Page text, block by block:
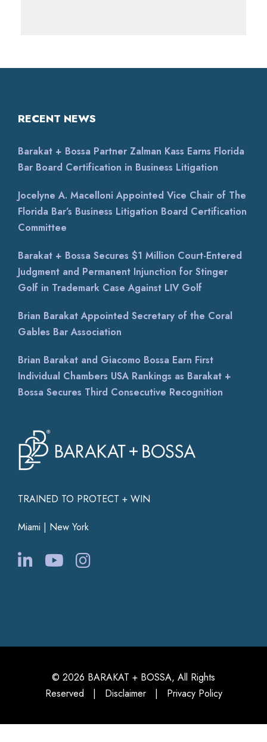
TRAINED TO PROTECT + WIN
Miami | New York
RECENT NEWS
Barakat + Bossa Partner Zalman Kass Earns Florida
Bar Board Certification in Business Litigation
Jocelyne A. Macelloni Appointed Vice Chair of The
Florida Bar’s Business Litigation Board Certification
Committee
Barakat + Bossa Secures $1 Million Court-Entered
Judgment and Permanent Injunction for Stinger
Golf in Trademark Case Against LIV Golf
Brian Barakat Appointed Secretary of the Coral
Gables Bar Association
Brian Barakat and Giacomo Bossa Earn First
Individual Chambers USA Rankings as Barakat +
Bossa Secures Third Consecutive Recognition
© 2026 BARAKAT + BOSSA, All Rights
Reserved | Disclaimer| Privacy Policy